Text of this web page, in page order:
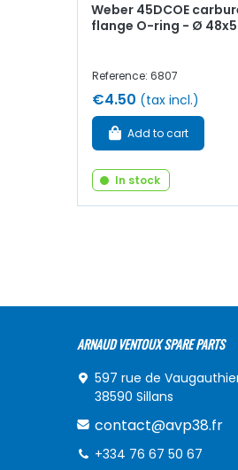
Weber 45DCOE
flange O-ring - Ø
Reference: 6807
€4.50 (tax incl.)
Add to cart
In stock
ARNAUD VENTOUX SPARE PARTS
597 rue de
38590 Sillans
contact@avp38.fr
+334 76 67 50 67